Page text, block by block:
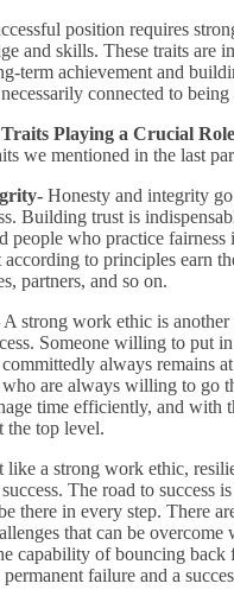
position requires
and skills. These traits are
term achievement and
connected to
Playing a Crucial Role
we mentioned in the last
Honesty and integrity
Building trust is
people who practice fairness
according to principles earn
partners, and so on.
A strong work ethic is another
Someone willing to put
always remains
who are always willing to go
time efficiently, and with
the top level.
like a strong work ethic,
The road to success
there in every step. There
that can be overcome
capability of bouncing back
failure and a